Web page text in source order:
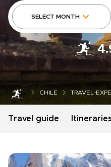
SELECT MONTH
CHILE TRAVEL-
Travel guide